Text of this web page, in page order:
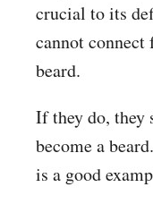
crucial to its
cannot
beard.
If they do, they
become a
is a good